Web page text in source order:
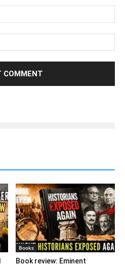
Books
Book review: Eminent